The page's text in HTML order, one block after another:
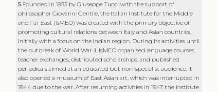
5 Founded in 1933 by Giuseppe Tucci with the support of
philosopher Giovanni Gentile, the Italian Institute for the Middle
and Far East (IsMEO) was created with the primary objective of
promoting cultural relations between Italy and Asian countries,
initially with a focus on the Indian region. During its activities until
the outbreak of World War II, IsMEO organised language courses,
teacher exchanges, distributed scholarships, and published
periodicals aimed at an educated but non-specialist audience. It
also opened a museum of East Asian art, which was interrupted in
1944 due to the war. After resuming activities in 1947, the Institute